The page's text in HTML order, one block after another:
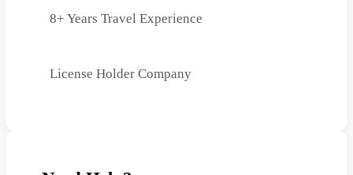
8+ Years Travel Experience
License Holder Company